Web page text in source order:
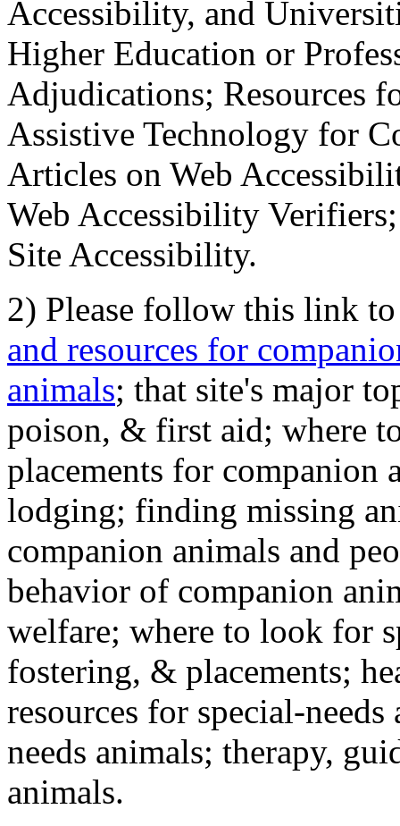
Accessibility, and
Higher Education or
Adjudications; Resources
Assistive Technology for
Articles on Web
Web Accessibility
Site Accessibility.
2) Please follow this link
and resources for
animals; that site's major
poison, & first aid; where
placements for
lodging; finding missing
companion animals and
behavior of companion
welfare; where to look for
fostering, & placements;
resources for special-
needs animals; therapy,
animals.